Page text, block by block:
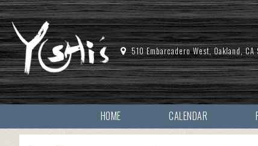
510 Embarcadero West, Oakland,
HOME CALENDAR